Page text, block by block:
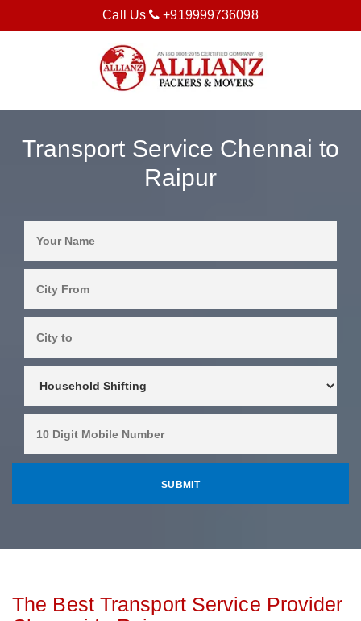
Call Us +919999736098
Transport Service Chennai to
Raipur
The Best Transport Service Provider